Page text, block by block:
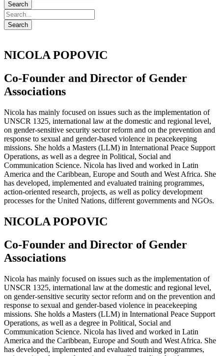
NICOLA POPOVIC
Co-Founder and Director of Gender
Associations
Nicola has mainly focused on issues such as the implementation of
UNSCR 1325, international law at the domestic and regional level,
on gender-sensitive security sector reform and on the prevention and
response to sexual and gender-based violence in peacekeeping
missions. She holds a Masters (LLM) in International Peace Support
Operations, as well as a degree in Political, Social and
Communication Science. Nicola has lived and worked in Latin
America and the Caribbean, Europe and South and West Africa. She
has developed, implemented and evaluated training programmes,
action-oriented research, projects, as well as policy development
processes for the United Nations, different governments and NGOs.
NICOLA POPOVIC
Co-Founder and Director of Gender
Associations
Nicola has mainly focused on issues such as the implementation of
UNSCR 1325, international law at the domestic and regional level,
on gender-sensitive security sector reform and on the prevention and
response to sexual and gender-based violence in peacekeeping
missions. She holds a Masters (LLM) in International Peace Support
Operations, as well as a degree in Political, Social and
Communication Science. Nicola has lived and worked in Latin
America and the Caribbean, Europe and South and West Africa. She
has developed, implemented and evaluated training programmes,